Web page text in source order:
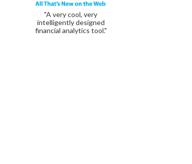
"A very cool, very
intelligently designed
financial analytics tool."